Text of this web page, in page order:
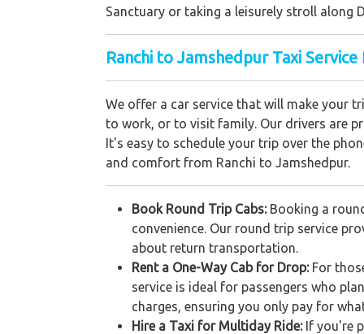
Sanctuary or taking a leisurely stroll along
Ranchi to Jamshedpur Taxi
We offer a car service that will make your
to work, or to visit family. Our drivers are
It's easy to schedule your trip over the
and comfort from Ranchi to Jamshedpur.
Book Round Trip Cabs: Booking a
convenience. Our round trip service
about return transportation.
Rent a One-Way Cab for Drop: For
service is ideal for passengers who
charges, ensuring you only pay for
Hire a Taxi for Multiday Ride:If you're